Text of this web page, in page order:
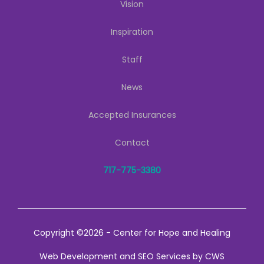
Vision
Inspiration
Staff
News
Accepted Insurances
Contact
717-775-3380
Copyright ©2026 - Center for Hope and Healing
Web Development and SEO Services by CWS